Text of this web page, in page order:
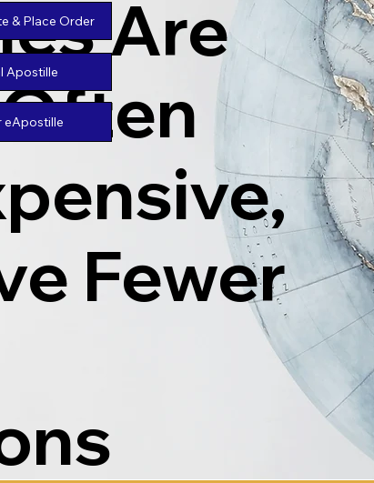
Are
Fewer
& Place Order
Apostille
eApostille